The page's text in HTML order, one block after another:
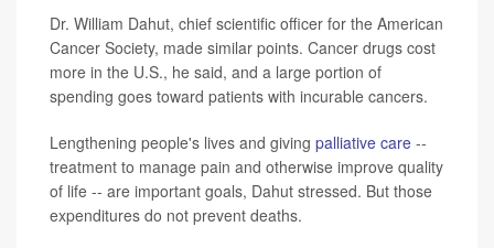
Dr. William Dahut, chief scientific officer for the American
Cancer Society, made similar points. Cancer drugs cost
more in the U.S., he said, and a large portion of
spending goes toward patients with incurable cancers.
Lengthening people's lives and giving palliative care --
treatment to manage pain and otherwise improve quality
of life -- are important goals, Dahut stressed. But those
expenditures do not prevent deaths.